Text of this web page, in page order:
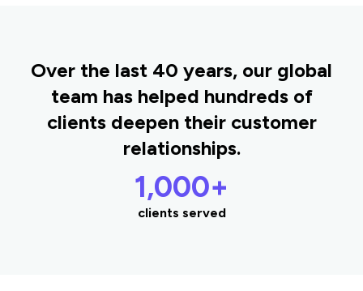
Over the last 40 years, our global
team has helped hundreds of
clients deepen their customer
relationships.
1,000+
clients served